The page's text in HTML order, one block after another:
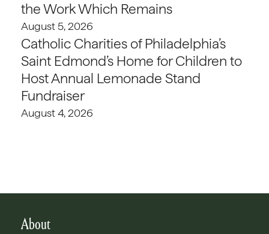
the Work Which Remains
August 5, 2026
Catholic Charities of Philadelphia’s
Saint Edmond’s Home for Children to
Host Annual Lemonade Stand
Fundraiser
August 4, 2026
About